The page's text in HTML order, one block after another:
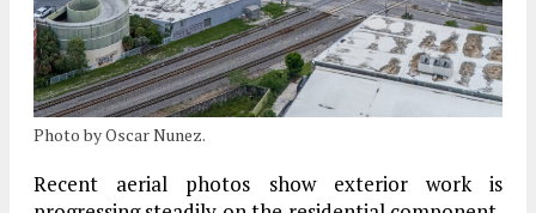
Photo by Oscar Nunez.
Recent aerial photos show exterior work is